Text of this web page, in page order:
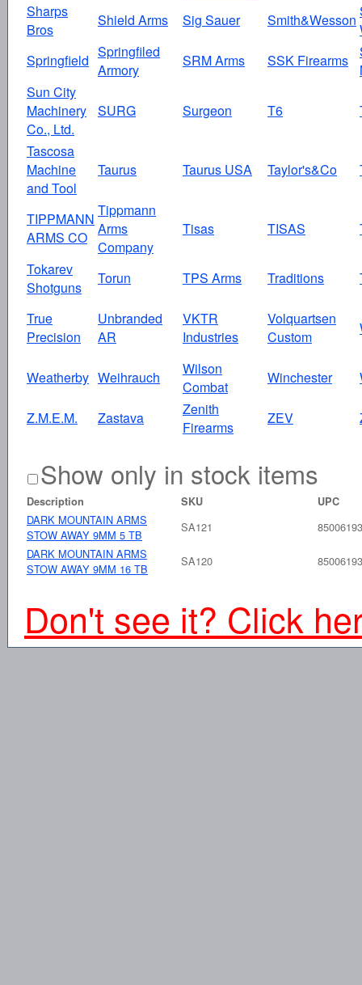
Sharps
Bros
Shield Arms Sig Sauer Smith&Wesson
Springfield Springfiled
Armory
SRM Arms SSK Firearms
Sun City
Machinery
Co., Ltd.
SURG Surgeon T6
Tascosa
Machine
and Tool
Taurus Taurus USA Taylor's&Co
TIPPMANN
ARMS CO
Tippmann
Arms
Company
Tisas TISAS
Tokarev
Shotguns
Torun TPS Arms Traditions
True
Precision
Unbranded
AR
VKTR
Industries
Volquartsen
Custom
Weatherby Weihrauch
Wilson
Combat
Winchester
Z.M.E.M. Zastava
Zenith
Firearms
ZEV
Show only in stock items
Description SKU UPC
DARK MOUNTAIN ARMS
STOW AWAY 9MM 5 TB
SA121
DARK MOUNTAIN ARMS
STOW AWAY 9MM 16 TB
SA120
Don't see it? Click